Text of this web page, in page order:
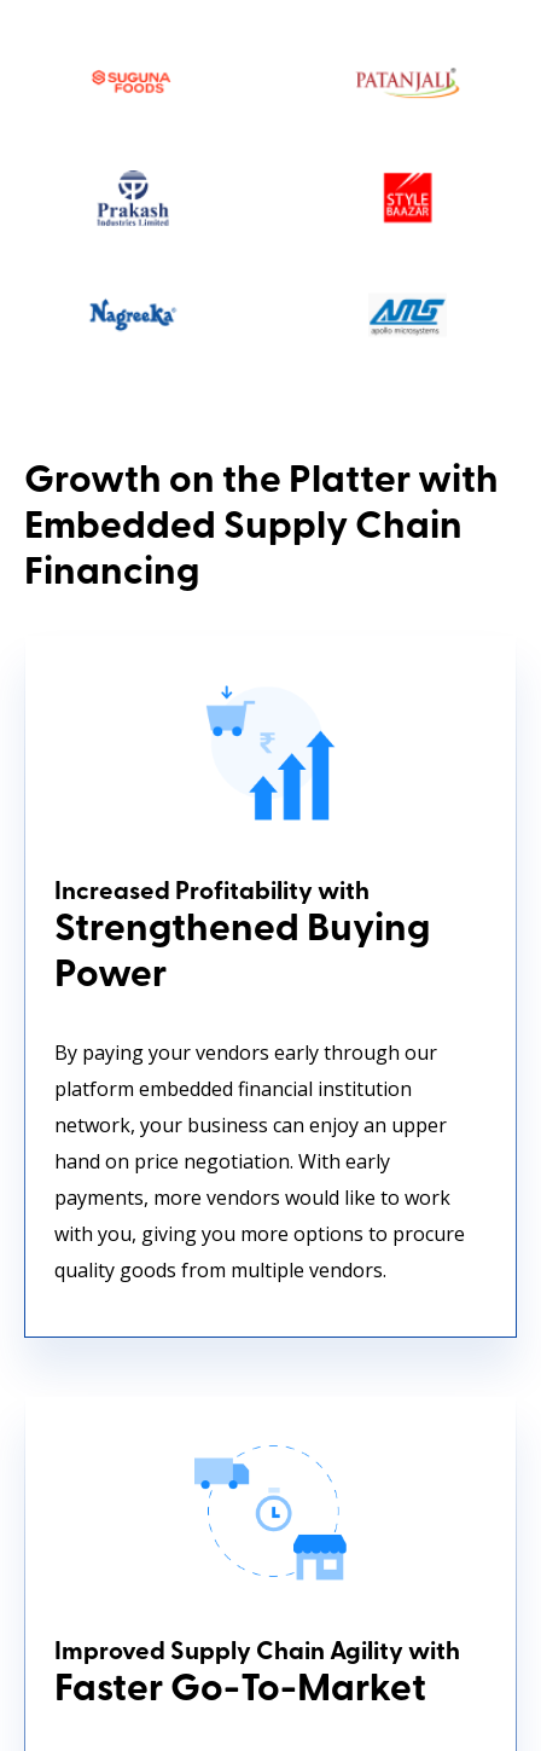
Growth on the Platter with
Embedded Supply Chain
Financing
Increased Profitability with
Strengthened Buying
Power
By paying your vendors early through our
platform embedded financial institution
network, your business can enjoy an upper
hand on price negotiation. With early
payments, more vendors would like to work
with you, giving you more options to procure
quality goods from multiple vendors.
Improved Supply Chain Agility with
Faster Go-To-Market